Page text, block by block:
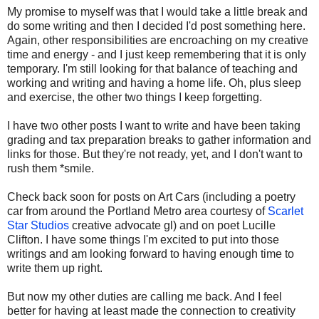
My promise to myself was that I would take a little break and
do some writing and then I decided I'd post something here.
Again, other responsibilities are encroaching on my creative
time and energy - and I just keep remembering that it is only
temporary. I'm still looking for that balance of teaching and
working and writing and having a home life. Oh, plus sleep
and exercise, the other two things I keep forgetting.
I have two other posts I want to write and have been taking
grading and tax preparation breaks to gather information and
links for those. But they're not ready, yet, and I don't want to
rush them *smile.
Check back soon for posts on Art Cars (including a poetry
car from around the Portland Metro area courtesy of Scarlet
Star Studios creative advocate gl) and on poet Lucille
Clifton. I have some things I'm excited to put into those
writings and am looking forward to having enough time to
write them up right.
But now my other duties are calling me back. And I feel
better for having at least made the connection to creativity